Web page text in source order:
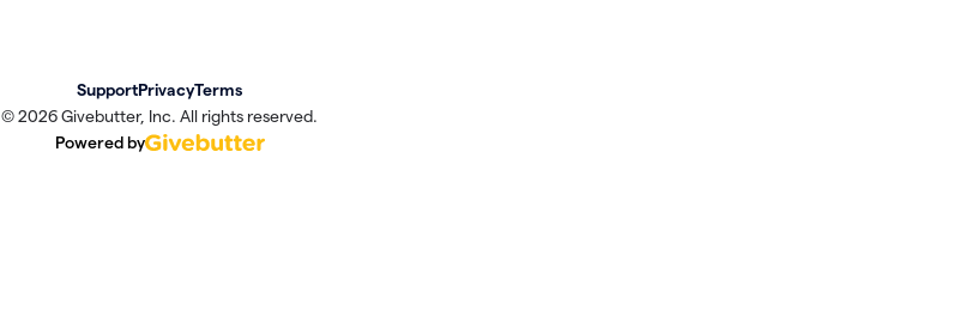
SupportPrivacyTerms
© 2026 Givebutter, Inc. All rights reserved.
Powered by